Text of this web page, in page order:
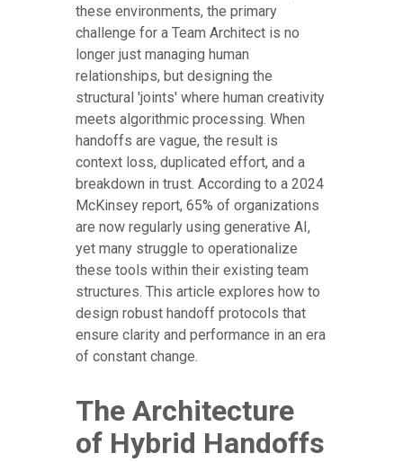
these environments, the primary
challenge for a Team Architect is no
longer just managing human
relationships, but designing the
structural 'joints' where human creativity
meets algorithmic processing. When
handoffs are vague, the result is
context loss, duplicated effort, and a
breakdown in trust. According to a 2024
McKinsey report, 65% of organizations
are now regularly using generative AI,
yet many struggle to operationalize
these tools within their existing team
structures. This article explores how to
design robust handoff protocols that
ensure clarity and performance in an era
of constant change.
The Architecture
of Hybrid Handoffs